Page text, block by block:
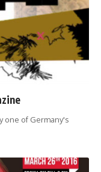
one of Germany's